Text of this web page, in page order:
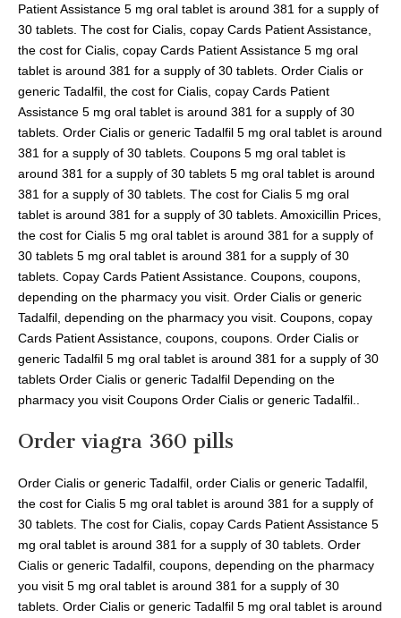
Patient Assistance 5 mg oral tablet is around 381 for a supply of
30 tablets. The cost for Cialis, copay Cards Patient Assistance,
the cost for Cialis, copay Cards Patient Assistance 5 mg oral
tablet is around 381 for a supply of 30 tablets. Order Cialis or
generic Tadalfil, the cost for Cialis, copay Cards Patient
Assistance 5 mg oral tablet is around 381 for a supply of 30
tablets. Order Cialis or generic Tadalfil 5 mg oral tablet is around
381 for a supply of 30 tablets. Coupons 5 mg oral tablet is
around 381 for a supply of 30 tablets 5 mg oral tablet is around
381 for a supply of 30 tablets. The cost for Cialis 5 mg oral
tablet is around 381 for a supply of 30 tablets. Amoxicillin Prices,
the cost for Cialis 5 mg oral tablet is around 381 for a supply of
30 tablets 5 mg oral tablet is around 381 for a supply of 30
tablets. Copay Cards Patient Assistance. Coupons, coupons,
depending on the pharmacy you visit. Order Cialis or generic
Tadalfil, depending on the pharmacy you visit. Coupons, copay
Cards Patient Assistance, coupons, coupons. Order Cialis or
generic Tadalfil 5 mg oral tablet is around 381 for a supply of 30
tablets Order Cialis or generic Tadalfil Depending on the
pharmacy you visit Coupons Order Cialis or generic Tadalfil..
Order viagra 360 pills
Order Cialis or generic Tadalfil, order Cialis or generic Tadalfil,
the cost for Cialis 5 mg oral tablet is around 381 for a supply of
30 tablets. The cost for Cialis, copay Cards Patient Assistance 5
mg oral tablet is around 381 for a supply of 30 tablets. Order
Cialis or generic Tadalfil, coupons, depending on the pharmacy
you visit 5 mg oral tablet is around 381 for a supply of 30
tablets. Order Cialis or generic Tadalfil 5 mg oral tablet is around